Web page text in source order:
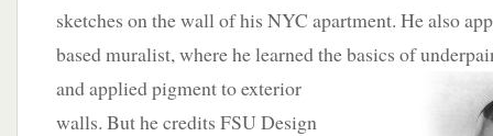
sketches on the wall of his NYC apartment. He also
based muralist, where he learned the basics of
and applied pigment to exterior
walls. But he credits FSU Design